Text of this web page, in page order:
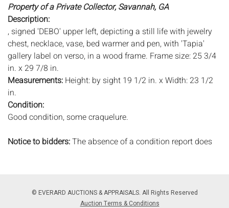
Property of a Private Collector, Savannah, GA
Description:
, signed 'DEBO' upper left, depicting a still life with jewelry
chest, necklace, vase, bed warmer and pen, with 'Tapia'
gallery label on verso, in a wood frame. Frame size: 25 3/4
in. x 29 7/8 in.
Measurements: Height: by sight 19 1/2 in. x Width: 23 1/2
in.
Condition:
Good condition, some craquelure.
Notice to bidders:The absence of a condition report does
Please review all photos closely prior to bidding. Complete
condition reports are available by request, no later than 24
© EVERARD AUCTIONS & APPRAISALS. All Rights Reserved
Auction Terms & Conditions